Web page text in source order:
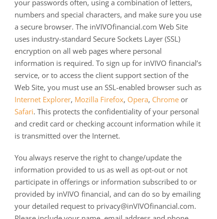
your passwords often, using a combination of letters,
numbers and special characters, and make sure you use
a secure browser. The inVIVOfinancial.com Web Site
uses industry-standard Secure Sockets Layer (SSL)
encryption on all web pages where personal
information is required. To sign up for inVIVO financial’s
service, or to access the client support section of the
Web Site, you must use an SSL-enabled browser such as
Internet Explorer, Mozilla Firefox, Opera, Chromeor
Safari. This protects the confidentiality of your personal
and credit card or checking account information while it
is transmitted over the Internet.
You always reserve the right to change/update the
information provided to us as well as opt-out or not
participate in offerings or information subscribed to or
provided by inVIVO financial, and can do so by emailing
your detailed request to privacy@inVIVOfinancial.com.